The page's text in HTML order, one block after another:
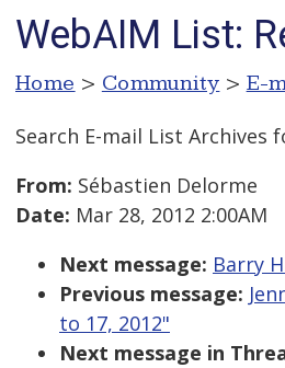
WebAIM List:
Home > Community > E-
Search E-mail List Archives
From: Sébastien Delorme
Date: Mar 28, 2012 2:00AM
Next message: Barry
Previous message:
to 17, 2012"
Next message in